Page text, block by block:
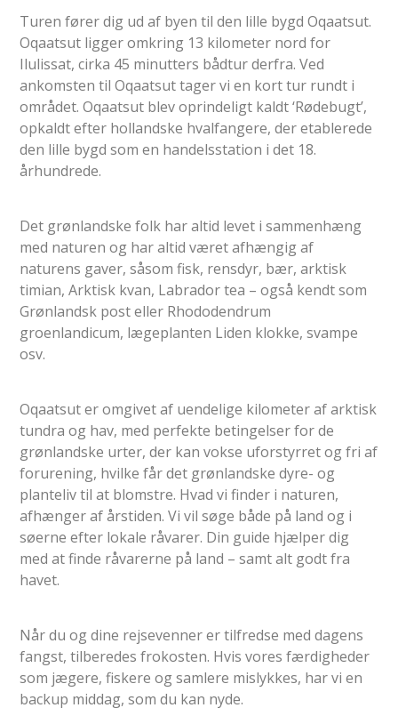
Turen fører dig ud af byen til den lille bygd Oqaatsut.
Oqaatsut ligger omkring 13 kilometer nord for
Ilulissat, cirka 45 minutters bådtur derfra. Ved
ankomsten til Oqaatsut tager vi en kort tur rundt i
området. Oqaatsut blev oprindeligt kaldt ‘Rødebugt’,
opkaldt efter hollandske hvalfangere, der etablerede
den lille bygd som en handelsstation i det 18.
århundrede.
Det grønlandske folk har altid levet i sammenhæng
med naturen og har altid været afhængig af
naturens gaver, såsom fisk, rensdyr, bær, arktisk
timian, Arktisk kvan, Labrador tea – også kendt som
Grønlandsk post eller Rhododendrum
groenlandicum, lægeplanten Liden klokke, svampe
osv.
Oqaatsut er omgivet af uendelige kilometer af arktisk
tundra og hav, med perfekte betingelser for de
grønlandske urter, der kan vokse uforstyrret og fri af
forurening, hvilke får det grønlandske dyre- og
planteliv til at blomstre. Hvad vi finder i naturen,
afhænger af årstiden. Vi vil søge både på land og i
søerne efter lokale råvarer. Din guide hjælper dig
med at finde råvarerne på land – samt alt godt fra
havet.
Når du og dine rejsevenner er tilfredse med dagens
fangst, tilberedes frokosten. Hvis vores færdigheder
som jægere, fiskere og samlere mislykkes, har vi en
backup middag, som du kan nyde.